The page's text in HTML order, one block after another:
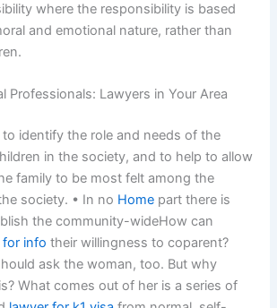
where the responsibility is based
and emotional nature, rather than
Professionals: Lawyers in Your Area
to identify the role and needs of the
in the society, and to help to allow
family to be most felt among the
society. • In no Home part there is
the community-wideHow can
for info their willingness to coparent?
ask the woman, too. But why
What comes out of her is a series of